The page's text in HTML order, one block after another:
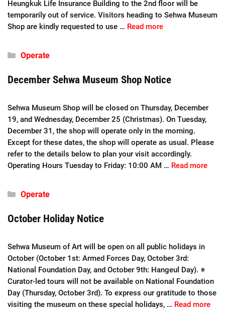
Heungkuk Life Insurance Building to the 2nd floor will be
temporarily out of service. Visitors heading to Sehwa Museum
Shop are kindly requested to use … Read more
Categories
Operate
December Sehwa Museum Shop Notice
Sehwa Museum Shop will be closed on Thursday, December
19, and Wednesday, December 25 (Christmas). On Tuesday,
December 31, the shop will operate only in the morning.
Except for these dates, the shop will operate as usual. Please
refer to the details below to plan your visit accordingly.
Operating Hours Tuesday to Friday: 10:00 AM … Read more
Categories
Operate
October Holiday Notice
Sehwa Museum of Art will be open on all public holidays in
October (October 1st: Armed Forces Day, October 3rd:
National Foundation Day, and October 9th: Hangeul Day). ※
Curator-led tours will not be available on National Foundation
Day (Thursday, October 3rd). To express our gratitude to those
visiting the museum on these special holidays, … Read more